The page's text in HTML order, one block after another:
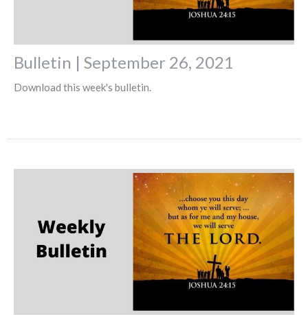
Bulletin | September 26, 2021
Download this week's bulletin.